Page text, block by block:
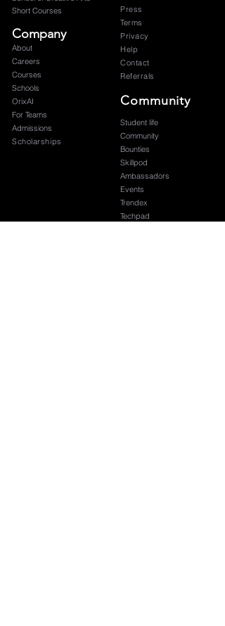
Short Courses
Company
About
Careers
Courses
Schools
OrixAI
For Teams
Admissions
Scholarships
Press
Terms
Privacy
Help
Contact
Referrals
Community
Student life
Community
Bounties
Skillpod
Ambassadors
Events
Trendex
Techpad